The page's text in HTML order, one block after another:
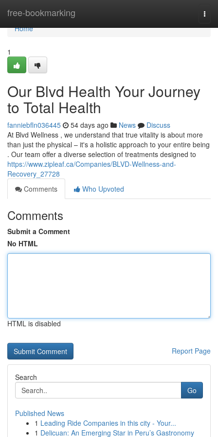
free-bookmarking
Home
Home
1
Our Blvd Health Your Journey
to Total Health
fanniebfln036445 54 days ago News
Discuss
At Blvd Wellness , we understand that true vitality is about more
than just the physical – it's a holistic approach to your entire being
. Our team offer a diverse selection of treatments designed to
https://www.zipleaf.ca/Companies/BLVD-Wellness-and-
Recovery_27728
Comments
Who Upvoted
Comments
Submit a Comment
No HTML
HTML is disabled
Report Page
Search
Go
Published News
1 Leading Ride Companies in this city - Your...
1 Delicuan: An Emerging Star in Peru’s Gastronomy